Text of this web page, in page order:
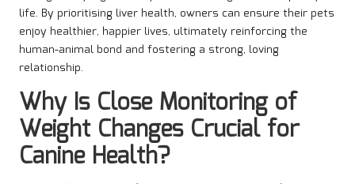
life. By prioritising liver health, owners can ensure their pets
enjoy healthier, happier lives, ultimately reinforcing the
human-animal bond and fostering a strong, loving
relationship.
Why Is Close Monitoring of
Weight Changes Crucial for
Canine Health?